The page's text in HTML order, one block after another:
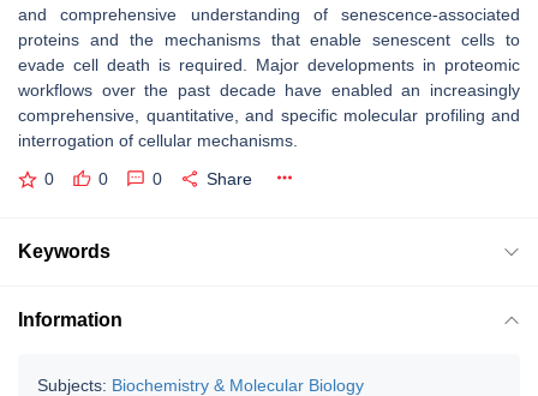
and comprehensive understanding of senescence-associated
proteins and the mechanisms that enable senescent cells to
evade cell death is required. Major developments in proteomic
workflows over the past decade have enabled an increasingly
comprehensive, quantitative, and specific molecular profiling and
interrogation of cellular mechanisms.
0 0 0 Share
Keywords
Information
Subjects: Biochemistry & Molecular Biology